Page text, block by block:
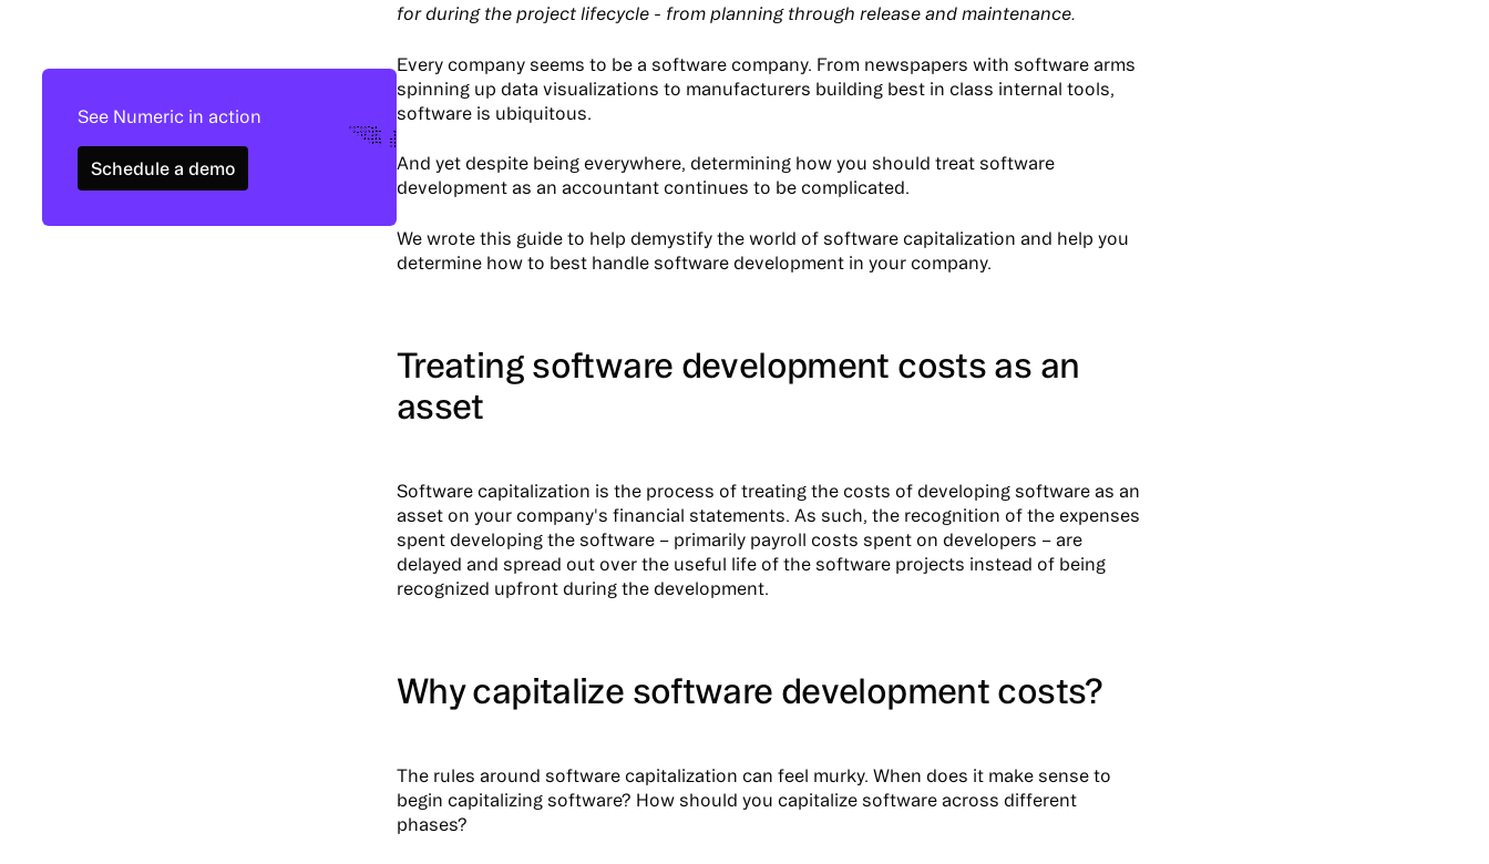
See Numeric in action
Schedule a demo
Schedule a demo
for during the project lifecycle - from planning through release and maintenance.
Every company seems to be a software company. From newspapers with software arms
spinning up data visualizations to manufacturers building best in class internal tools,
software is ubiquitous.
And yet despite being everywhere, determining how you should treat software
development as an accountant continues to be complicated.
We wrote this guide to help demystify the world of software capitalization and help you
determine how to best handle software development in your company.
Treating software development costs as an
asset
Software capitalization is the process of treating the costs of developing software as an
asset on your company's financial statements. As such, the recognition of the expenses
spent developing the software – primarily payroll costs spent on developers – are
delayed and spread out over the useful life of the software projects instead of being
recognized upfront during the development.
Why capitalize software development costs?
The rules around software capitalization can feel murky. When does it make sense to
begin capitalizing software? How should you capitalize software across different
phases?